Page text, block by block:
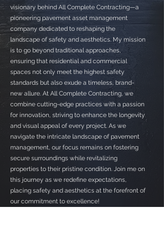
visionary behind All Complete Contracting—a
pioneering pavement asset management
company dedicated to reshaping the
landscape of safety and aesthetics. My mission
is to go beyond traditional approaches,
ensuring that residential and commercial
spaces not only meet the highest safety
standards but also exude a timeless, brand-
new allure. At All Complete Contracting, we
combine cutting-edge practices with a passion
for innovation, striving to enhance the longevity
and visual appeal of every project. As we
navigate the intricate landscape of pavement
management, our focus remains on fostering
secure surroundings while revitalizing
properties to their pristine condition. Join me on
this journey as we redefine expectations,
placing safety and aesthetics at the forefront of
our commitment to excellence!